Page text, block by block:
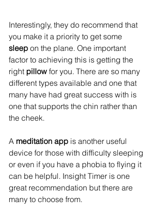
Interestingly, they do recommend that
you make it a priority to get some
sleep on the plane. One important
factor to achieving this is getting the
right pillow for you. There are so many
different types available and one that
many have had great success with is
one that supports the chin rather than
the cheek.
A meditation app is another useful
device for those with difficulty sleeping
or even if you have a phobia to flying it
can be helpful. Insight Timer is one
great recommendation but there are
many to choose from.